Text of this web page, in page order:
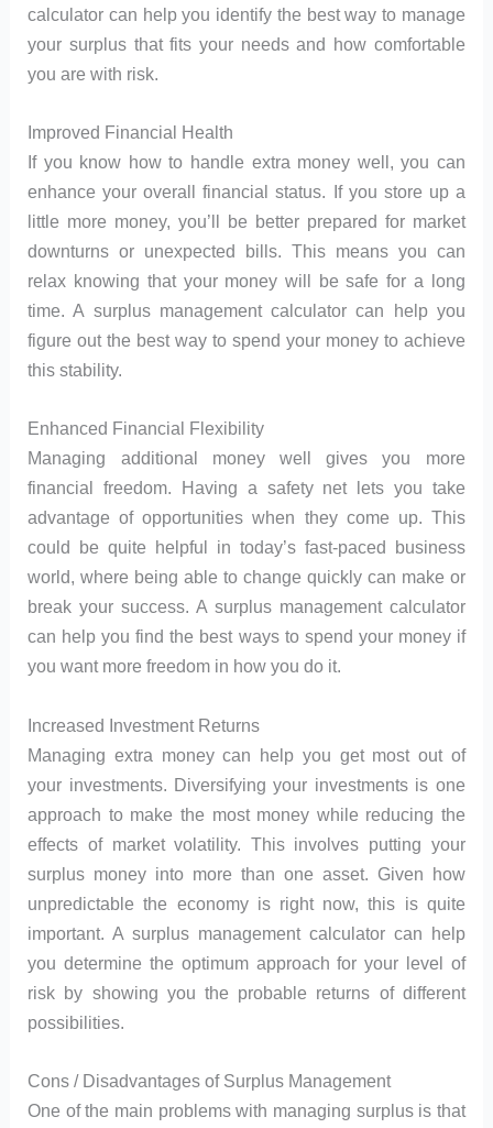
calculator can help you identify the best way to manage
your surplus that fits your needs and how comfortable
you are with risk.
Improved Financial Health
If you know how to handle extra money well, you can
enhance your overall financial status. If you store up a
little more money, you’ll be better prepared for market
downturns or unexpected bills. This means you can
relax knowing that your money will be safe for a long
time. A surplus management calculator can help you
figure out the best way to spend your money to achieve
this stability.
Enhanced Financial Flexibility
Managing additional money well gives you more
financial freedom. Having a safety net lets you take
advantage of opportunities when they come up. This
could be quite helpful in today’s fast-paced business
world, where being able to change quickly can make or
break your success. A surplus management calculator
can help you find the best ways to spend your money if
you want more freedom in how you do it.
Increased Investment Returns
Managing extra money can help you get most out of
your investments. Diversifying your investments is one
approach to make the most money while reducing the
effects of market volatility. This involves putting your
surplus money into more than one asset. Given how
unpredictable the economy is right now, this is quite
important. A surplus management calculator can help
you determine the optimum approach for your level of
risk by showing you the probable returns of different
possibilities.
Cons / Disadvantages of Surplus Management
One of the main problems with managing surplus is that